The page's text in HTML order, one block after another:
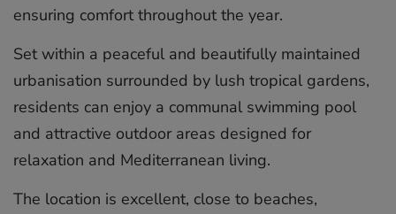
ensuring comfort throughout the year.
Set within a peaceful and beautifully maintained
urbanisation surrounded by lush tropical gardens,
residents can enjoy a communal swimming pool
and attractive outdoor areas designed for
relaxation and Mediterranean living.
The location is excellent, close to beaches,